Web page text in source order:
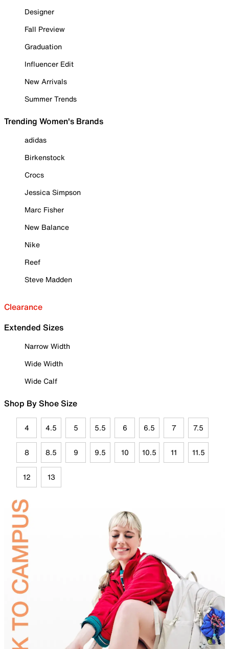
Designer
Fall Preview
Graduation
Influencer Edit
New Arrivals
Summer Trends
Trending Women's Brands
adidas
Birkenstock
Crocs
Jessica Simpson
Marc Fisher
New Balance
Nike
Reef
Steve Madden
Clearance
Extended Sizes
Narrow Width
Wide Width
Wide Calf
Shop By Shoe Size
4 4.5 5 5.5 6 6.5 7 7.5
8 8.5 9 9.5 10 10.5 11 11.5
12 13